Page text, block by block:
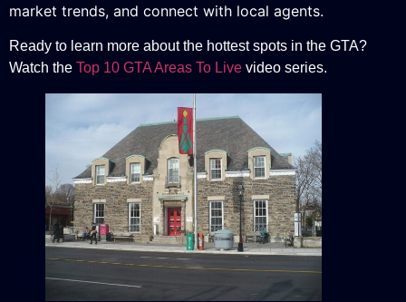
market trends, and connect with local agents.
Ready to learn more about the hottest spots in the GTA?
Watch the Top 10 GTA Areas To Live video series.